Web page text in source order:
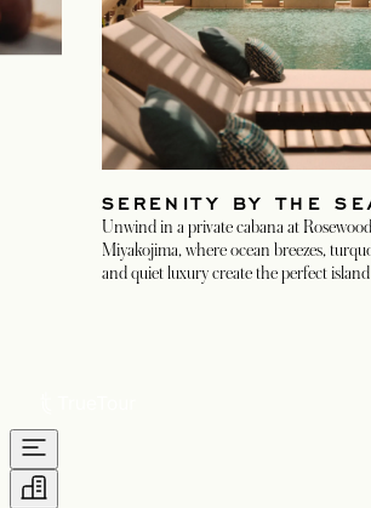
SERENITY BY THE
Unwind in a private cabana at Rosewood
Miyakojima, where ocean breezes,
and quiet luxury create the perfect island